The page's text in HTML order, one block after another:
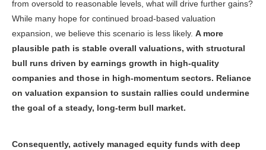
from oversold to reasonable levels, what will drive further gains?
While many hope for continued broad-based valuation
expansion, we believe this scenario is less likely. A more
plausible path is stable overall valuations, with structural
bull runs driven by earnings growth in high-quality
companies and those in high-momentum sectors. Reliance
on valuation expansion to sustain rallies could undermine
the goal of a steady, long-term bull market.
Consequently, actively managed equity funds with deep